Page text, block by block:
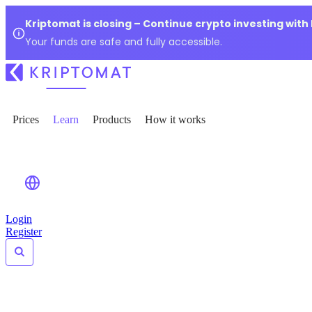
Kriptomat is closing – Continue crypto investing with
Your funds are safe and fully accessible.
Prices Learn Products How it works
Login
Register